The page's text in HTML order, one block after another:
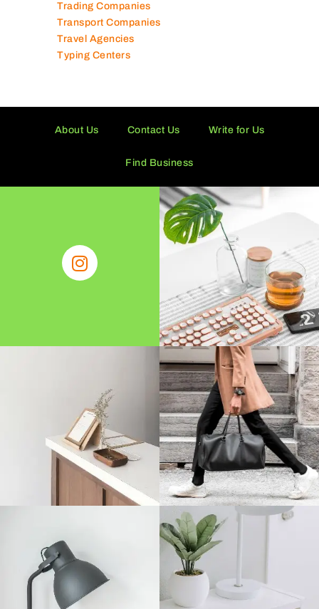
Trading Companies
Transport Companies
Travel Agencies
Typing Centers
About Us Contact Us Write for Us
Find Business